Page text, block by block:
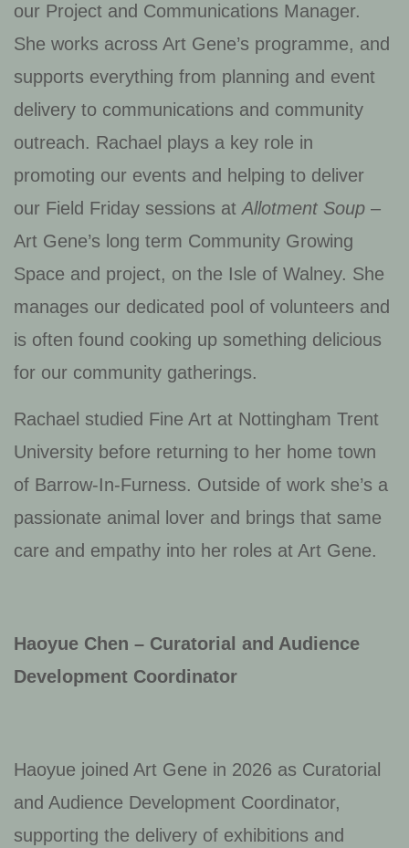
our Project and Communications Manager.
She works across Art Gene’s programme, and
supports everything from planning and event
delivery to communications and community
outreach. Rachael plays a key role in
promoting our events and helping to deliver
our Field Friday sessions at Allotment Soup –
Art Gene’s long term Community Growing
Space and project, on the Isle of Walney. She
manages our dedicated pool of volunteers and
is often found cooking up something delicious
for our community gatherings.
Rachael studied Fine Art at Nottingham Trent
University before returning to her home town
of Barrow-In-Furness. Outside of work she’s a
passionate animal lover and brings that same
care and empathy into her roles at Art Gene.
Haoyue Chen – Curatorial and Audience
Development Coordinator
Haoyue joined Art Gene in 2026 as Curatorial
and Audience Development Coordinator,
supporting the delivery of exhibitions and